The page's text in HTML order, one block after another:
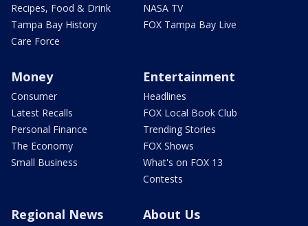
Recipes, Food & Drink
Tampa Bay History
Care Force
NASA TV
FOX Tampa Bay Live
Money
Consumer
Latest Recalls
Personal Finance
The Economy
Small Business
Entertainment
Headlines
FOX Local Book Club
Trending Stories
FOX Shows
What's on FOX 13
Contests
Regional News About Us